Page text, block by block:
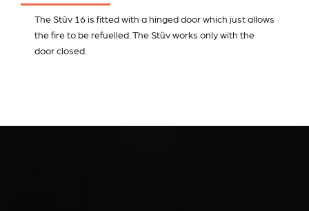
The Stûv 16 is fitted with a hinged door which just allows
the fire to be refuelled. The Stûv works only with the
door closed.